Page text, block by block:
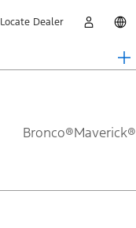
Locate Dealer
Bronco®Maverick®